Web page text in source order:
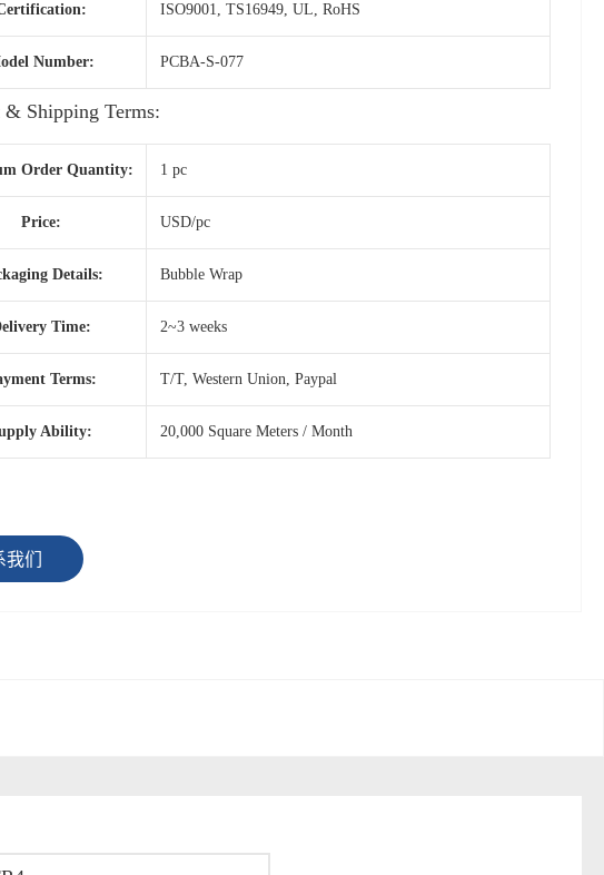
ISO9001, TS16949, UL, RoHS
Number: PCBA-S-077
& Shipping Terms:
Order Quantity: 1 pc
Price: USD/pc
Details: Bubble Wrap
Time: 2~3 weeks
Terms: T/T, Western Union, Paypal
Ability: 20,000 Square Meters / Month
们